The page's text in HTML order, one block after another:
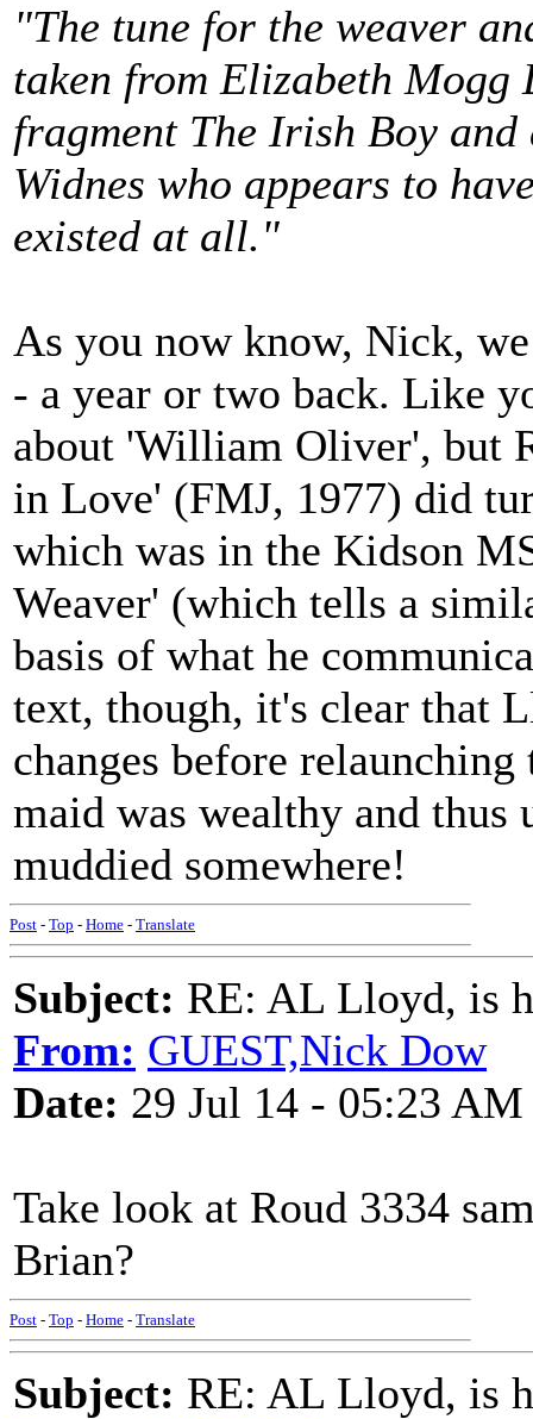
"The tune for the weaver
taken from Elizabeth Mogg
fragment The Irish Boy
Widnes who appears to
existed at all."
As you now know, Nick,
- a year or two back. Like
about 'William Oliver', but
in Love' (FMJ, 1977) did
which was in the Kidson
Weaver' (which tells a
basis of what he
text, though, it's clear that
changes before
maid was wealthy and thus
muddied somewhere!
Post - Top - Home - Translate
Subject: RE: AL Lloyd, is
From: GUEST,Nick Dow
Date: 29 Jul 14 - 05:23 AM
Take look at Roud 3334
Brian?
Post - Top - Home - Translate
Subject: RE: AL Lloyd, is